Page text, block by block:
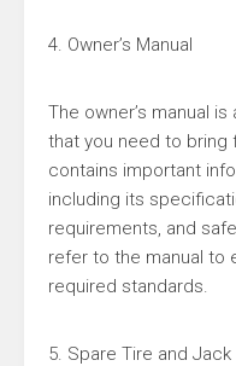
4. Owner’s Manual
The owner’s manual
that you need to bring
contains important
including its
requirements, and
refer to the manual to
required standards.
5. Spare Tire and Jack